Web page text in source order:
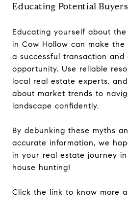
Educating Potential
Educating yourself about
in Cow Hollow can make
a successful transaction and
opportunity. Use reliable
local real estate experts,
about market trends to
landscape confidently.
By debunking these myths
accurate information, we
in your real estate journey in
house hunting!
Click the link to know more